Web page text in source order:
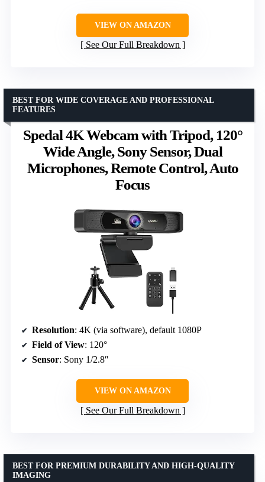
VIEW ON AMAZON
See Our Full Breakdown
Spedal 4K Webcam with Tripod, 120°
Wide Angle, Sony Sensor, Dual
Microphones, Remote Control, Auto
Focus
BEST FOR WIDE COVERAGE AND PROFESSIONAL
FEATURES
Resolution: 4K (via software), default 1080P
Field of View: 120°
Sensor: Sony 1/2.8″
VIEW ON AMAZON
See Our Full Breakdown
BEST FOR PREMIUM DURABILITY AND HIGH-QUALITY
IMAGING